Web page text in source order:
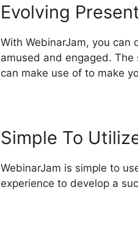
Evolving
With WebinarJam, you can
amused and engaged.
can make use of to make
Simple To
WebinarJam is simple to
experience to develop a